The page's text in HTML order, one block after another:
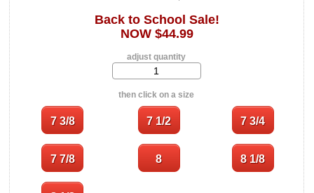
Back to School Sale!
NOW $44.99
adjust quantity
then click on a size